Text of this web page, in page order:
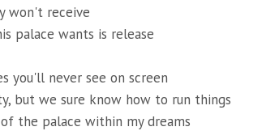
won't receive
palace wants is release
you'll never see on screen
but we sure know how to run things
the palace within my dreams